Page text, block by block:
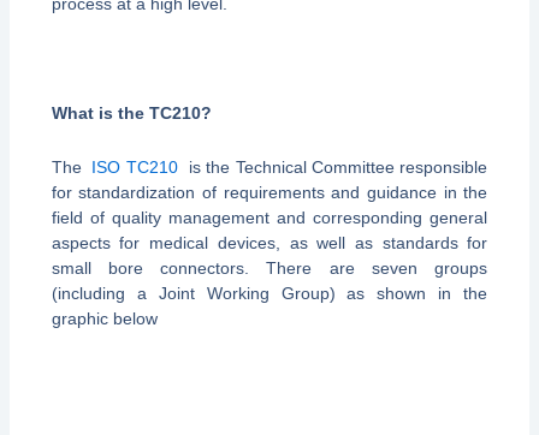
What is the TC210?
The ISO TC210
is the Technical Committee responsible
for standardization of requirements and guidance in the
field of quality management and corresponding general
aspects for medical devices, as well as standards for
small bore connectors. There are seven groups
(including a Joint Working Group) as shown in the
graphic below